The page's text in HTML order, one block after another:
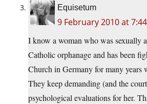
Equisetum
9 February 2010 at
I know a woman who was sexually
Catholic orphanage and has been
Church in Germany for many years
They keep demanding (and the
psychological evaluations for her.